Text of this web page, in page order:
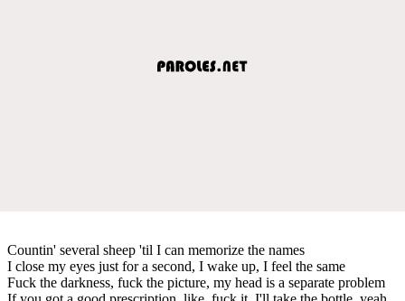
Countin' several sheep 'til I can memorize the names
I close my eyes just for a second, I wake up, I feel the same
Fuck the darkness, fuck the picture, my head is a separate problem